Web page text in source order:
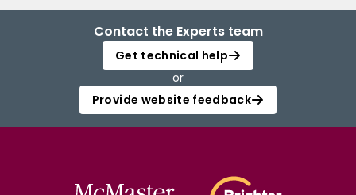
Contact the Experts team
Get technical help
or
Provide website feedback